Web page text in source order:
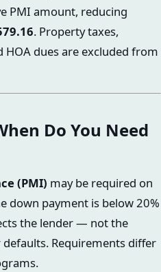
PMI amount, reducing
. Property taxes,
dues are excluded from
Do You Need
(PMI) may be required on
down payment is below 20%
the lender — not the
Requirements differ